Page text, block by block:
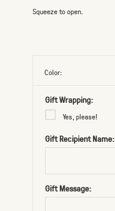
Squeeze to open.
Color:
Gift Wrapping:
Yes, please!
Gift Recipient Name:
Gift Message: